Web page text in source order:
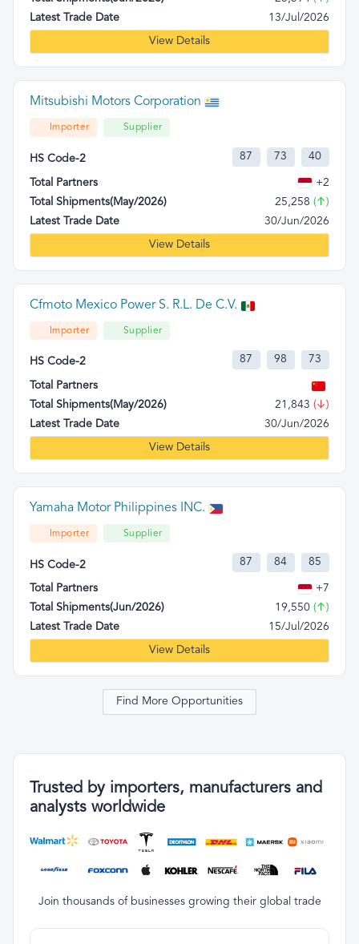
Latest Trade Date
13/Jul/2026
View Details
Mitsubishi Motors Corporation
Importer Supplier
HS Code-2 87 73 40
Total Partners
+2
Total Shipments(May/2026)
25,258 (↑)
Latest Trade Date
30/Jun/2026
View Details
Cfmoto Mexico Power S. R.L. De C.V.
Importer Supplier
HS Code-2 87 98 73
Total Partners
Total Shipments(May/2026)
21,843 (↓)
Latest Trade Date
30/Jun/2026
View Details
Yamaha Motor Philippines INC.
Importer Supplier
HS Code-2 87 84 85
Total Partners
+7
Total Shipments(Jun/2026)
19,550 (↑)
Latest Trade Date
15/Jul/2026
View Details
Find More Opportunities
Trusted by importers, manufacturers and
analysts worldwide
Join thousands of businesses growing their global trade